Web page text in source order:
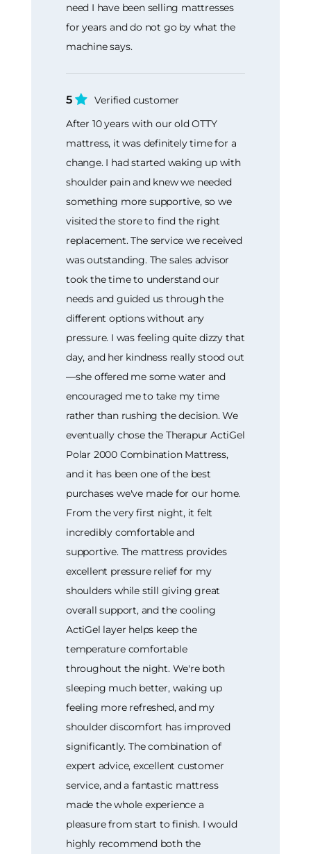
need I have been selling mattresses
for years and do not go by what the
machine says.
5
Verified customer
After 10 years with our old OTTY
mattress, it was definitely time for a
change. I had started waking up with
shoulder pain and knew we needed
something more supportive, so we
visited the store to find the right
replacement. The service we received
was outstanding. The sales advisor
took the time to understand our
needs and guided us through the
different options without any
pressure. I was feeling quite dizzy that
day, and her kindness really stood out
—she offered me some water and
encouraged me to take my time
rather than rushing the decision. We
eventually chose the Therapur ActiGel
Polar 2000 Combination Mattress,
and it has been one of the best
purchases we've made for our home.
From the very first night, it felt
incredibly comfortable and
supportive. The mattress provides
excellent pressure relief for my
shoulders while still giving great
overall support, and the cooling
ActiGel layer helps keep the
temperature comfortable
throughout the night. We're both
sleeping much better, waking up
feeling more refreshed, and my
shoulder discomfort has improved
significantly. The combination of
expert advice, excellent customer
service, and a fantastic mattress
made the whole experience a
pleasure from start to finish. I would
highly recommend both the